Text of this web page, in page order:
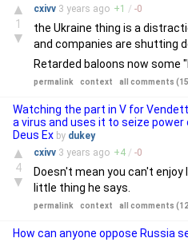
▲
1
▼
cxivv 3 years ago +1 / -0
the Ukraine thing is a
and companies are shutting
Retarded baloons now some
permalink context all comments
Watching the part in V for
a virus and uses it to seize
Deus Ex by dukey
▲
4
▼
cxivv 3 years ago +4 / -0
Doesn't mean you can't
little thing he says.
permalink context all comments
How can anyone oppose Russia